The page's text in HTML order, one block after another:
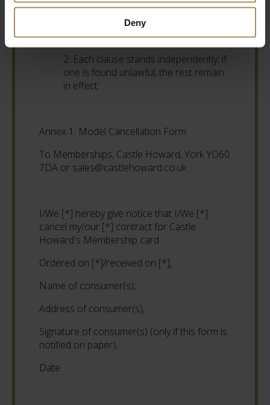
Deny
1. These Terms may be updated
without notice.
2. Each clause stands independently; if
one is found unlawful, the rest remain
in effect.
Annex 1: Model Cancellation Form
To Memberships, Castle Howard, York YO60
7DA or sales@castlehoward.co.uk
I/We [*] hereby give notice that I/We [*]
cancel my/our [*] contract for Castle
Howard's Membership card.
Ordered on [*]/received on [*],
Name of consumer(s),
Address of consumer(s),
Signature of consumer(s) (only if this form is
notified on paper),
Date